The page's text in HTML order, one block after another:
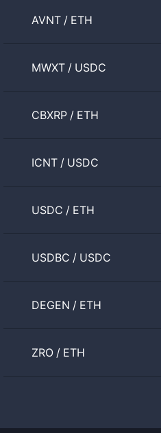
AVNT / ETH
MWXT / USDC
CBXRP / ETH
ICNT / USDC
USDC / ETH
USDBC / USDC
DEGEN / ETH
ZRO / ETH